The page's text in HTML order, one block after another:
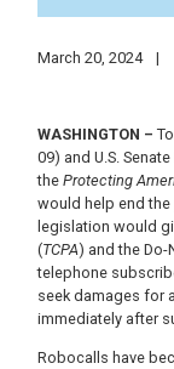
March 20, 2024
WASHINGTON –
09) and U.S.
the Protecting
would help end
legislation would
(TCPA) and the Do-
telephone
seek damages for
immediately after
Robocalls have